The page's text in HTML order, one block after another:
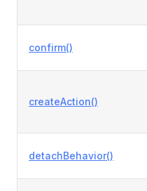
confirm()
createAction()
detachBehavior()